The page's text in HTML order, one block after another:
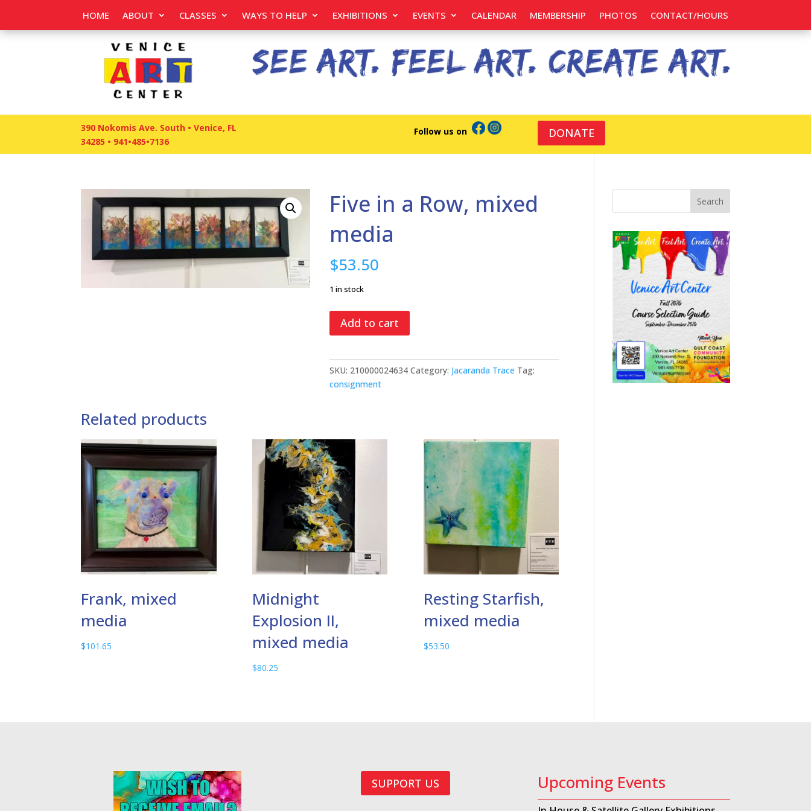
HOME ABOUT CLASSES WAYS TO HELP EXHIBITIONS EVENTS CALENDAR MEMBERSHIP PHOTOS CONTACT/HOURS
390 Nokomis Ave. South • Venice, FL
34285 • 941•485•7136
Follow us on DONATE
Five in a Row, mixed
media
$53.50
1 in stock
Five
Row,
mixed
media
Add to cart
SKU: 210000024634 Category: Jacaranda Trace Tag:
consignment
Related products
Frank, mixed
media
$101.65
Midnight
Explosion II,
mixed media
$80.25
Resting Starfish,
mixed media
$53.50
Search
SUPPORT US Upcoming Events